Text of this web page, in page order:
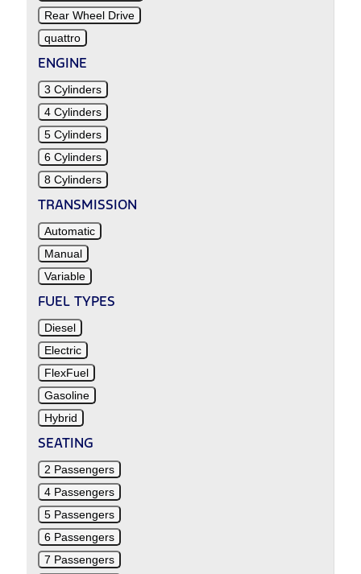
Rear Wheel Drive
quattro
ENGINE
3 Cylinders
4 Cylinders
5 Cylinders
6 Cylinders
8 Cylinders
TRANSMISSION
Automatic
Manual
Variable
FUEL TYPES
Diesel
Electric
FlexFuel
Gasoline
Hybrid
SEATING
2 Passengers
4 Passengers
5 Passengers
6 Passengers
7 Passengers